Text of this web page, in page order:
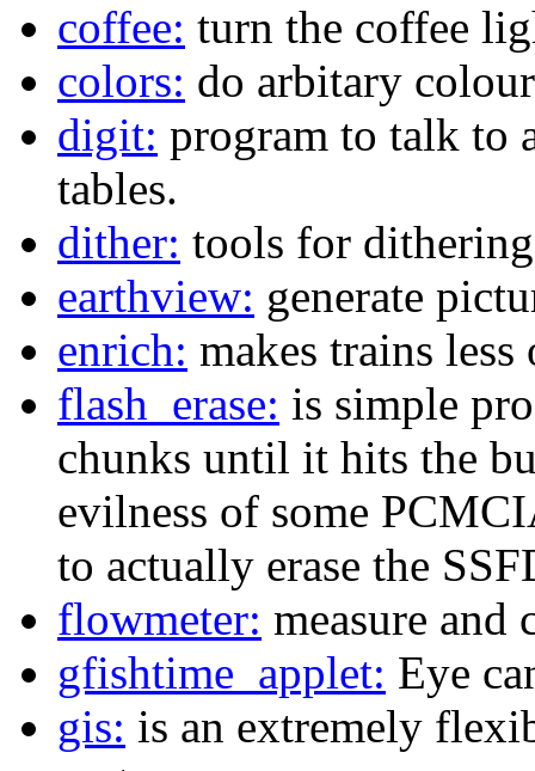
coffee: turn the coffee
colors: do arbitary
digit: program to talk to
tables.
dither: tools for dithering
earthview: generate
enrich: makes trains less
flash_erase: is simple
chunks until it hits the
evilness of some
to actually erase the
flowmeter: measure
gfishtime_applet: Eye
gis: is an extremely